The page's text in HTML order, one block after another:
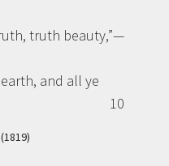
truth beauty,”—
and all ye
10